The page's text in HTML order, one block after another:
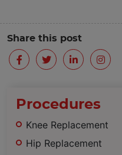
Share this post
Procedures
Knee Replacement
Hip Replacement